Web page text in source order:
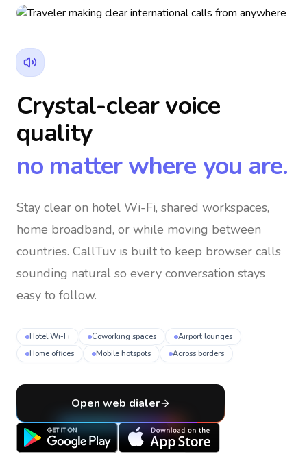
Crystal-clear voice
quality
no matter where you are.
Stay clear on hotel Wi-Fi, shared workspaces,
home broadband, or while moving between
countries. CallTuv is built to keep browser calls
sounding natural so every conversation stays
easy to follow.
Hotel Wi-Fi Coworking spaces
Airport lounges
Home offices
Mobile hotspots Across borders
Open web dialer